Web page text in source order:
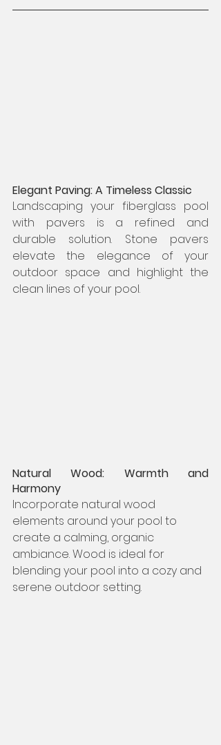
Elegant Paving: A Timeless Classic
Landscaping your fiberglass pool
with pavers is a refined and
durable solution. Stone pavers
elevate the elegance of your
outdoor space and highlight the
clean lines of your pool.
Natural Wood: Warmth and
Harmony
Incorporate natural wood
elements around your pool to
create a calming, organic
ambiance. Wood is ideal for
blending your pool into a cozy and
serene outdoor setting.